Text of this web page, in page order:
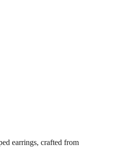
earrings, crafted from